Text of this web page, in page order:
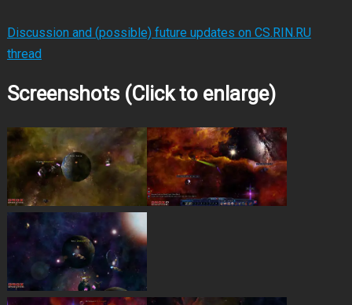
Discussion and (possible) future updates on CS.RIN.RU
thread
Screenshots (Click to enlarge)